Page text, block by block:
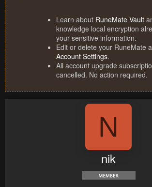
Learn about RuneMate Vault
knowledge local encryption
your sensitive information.
Edit or delete your RuneMate
Account Settings.
All account upgrade
cancelled. No action required.
N
nik